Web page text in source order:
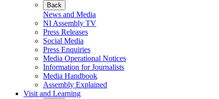
Back
News and Media
NI Assembly TV
Press Releases
Social Media
Press Enquiries
Media Operational Notices
Information for Journalists
Media Handbook
Assembly Explained
Visit and Learning